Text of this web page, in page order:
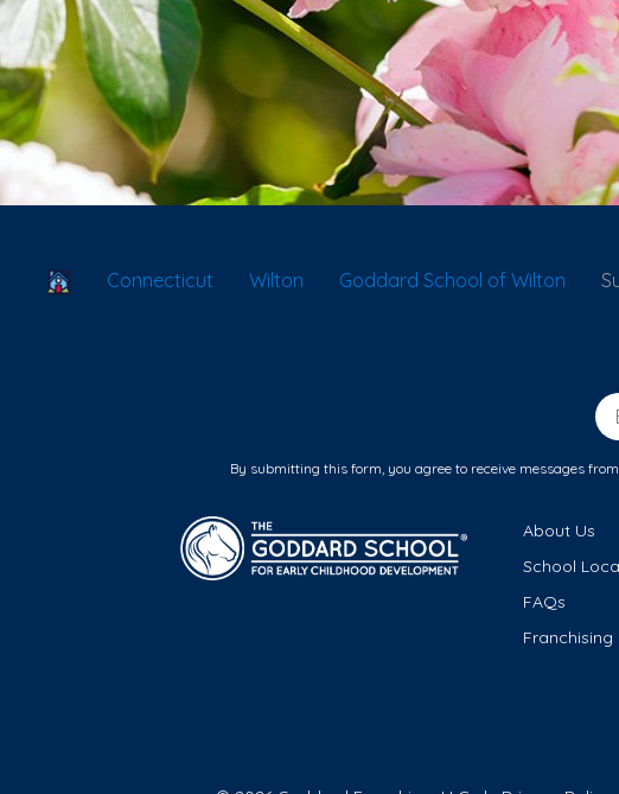
School Locator
Connecticut Wilton Goddard School of Wilton
By submitting this form, you agree to receive messages
About Us
School
FAQs
Franchising